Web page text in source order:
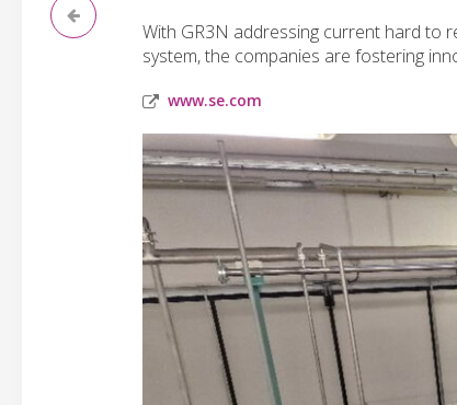
With GR3N addressing current hard to
system, the companies are fostering
www.se.com